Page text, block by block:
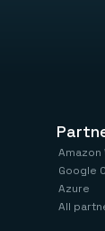
Amazon
Google
Azure
All